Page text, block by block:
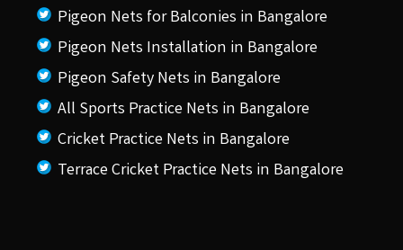
Pigeon Nets for Balconies in Bangalore
Pigeon Nets Installation in Bangalore
Pigeon Safety Nets in Bangalore
All Sports Practice Nets in Bangalore
Cricket Practice Nets in Bangalore
Terrace Cricket Practice Nets in Bangalore